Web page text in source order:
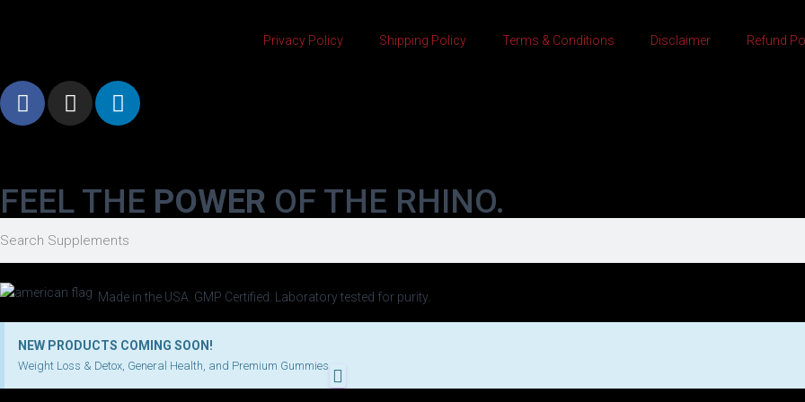
Privacy Policy Shipping Policy Terms & Conditions Disclaimer Refund
FEEL THE POWER OF THE RHINO.
Made in the USA. GMP Certified. Laboratory tested for purity.
NEW PRODUCTS COMING SOON!
Weight Loss & Detox, General Health, and Premium Gummies